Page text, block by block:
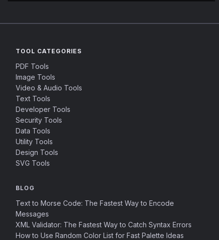
TOOL CATEGORIES
PDF Tools
Image Tools
Video & Audio Tools
Text Tools
Developer Tools
Security Tools
Data Tools
Utility Tools
Design Tools
SVG Tools
BLOG
Text to Morse Code: The Fastest Way to Encode
Messages
XML Validator: The Fastest Way to Catch Syntax Errors
How to Use Random Color List for Fast Palette Ideas